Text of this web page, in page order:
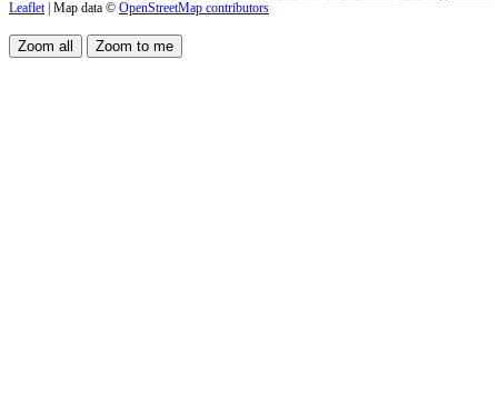
Leaflet | Map data © OpenStreetMap contributors